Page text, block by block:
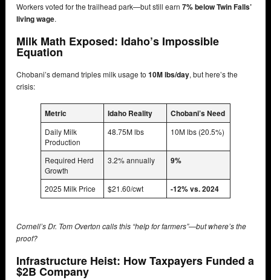
Workers voted for the trailhead park—but still earn 7% below Twin Falls’
living wage.
Milk Math Exposed: Idaho’s Impossible
Equation
Chobani’s demand triples milk usage to 10M lbs/day, but here’s the
crisis:
Metric Idaho Reality Chobani’s Need
Daily Milk
Production
48.75M lbs 10M lbs (20.5%)
Required Herd
Growth
3.2% annually 9%
2025 Milk Price $21.60/cwt -12% vs. 2024
Cornell’s Dr. Tom Overton calls this “help for farmers”—but where’s the
proof?
Infrastructure Heist: How Taxpayers Funded a
$2B Company